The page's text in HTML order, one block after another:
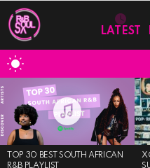
LATEST
MOST
VIEWED
STORIES
TOP 30 BEST SOUTH AFRICAN
R&B PLAYLIST